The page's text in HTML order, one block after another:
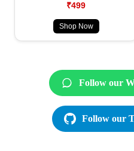
₹499
Shop Now
Follow our
Follow our